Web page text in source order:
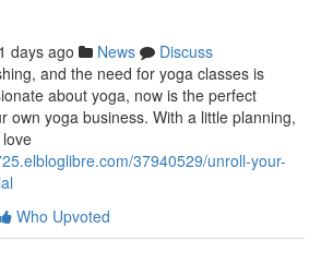
days ago News
Discuss
and the need for yoga classes is
about yoga, now is the perfect
own yoga business. With a little planning,
37940529/unroll-your-
Who Upvoted